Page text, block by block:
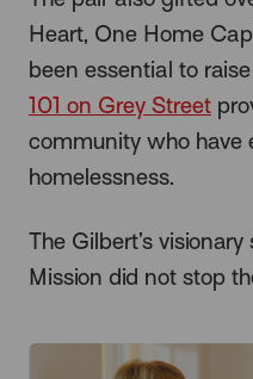
Heart, One Home
been essential to
101 on Grey Street
community who have
homelessness.
The Gilbert’s
Mission did not stop